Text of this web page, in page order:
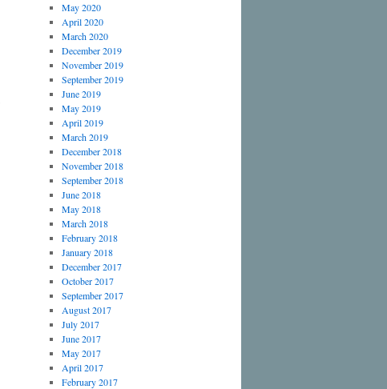
May 2020
April 2020
March 2020
December 2019
November 2019
September 2019
June 2019
May 2019
April 2019
March 2019
December 2018
November 2018
September 2018
June 2018
May 2018
March 2018
February 2018
January 2018
December 2017
October 2017
September 2017
August 2017
July 2017
June 2017
May 2017
April 2017
February 2017